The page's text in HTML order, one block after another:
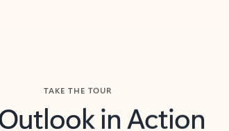
in Action